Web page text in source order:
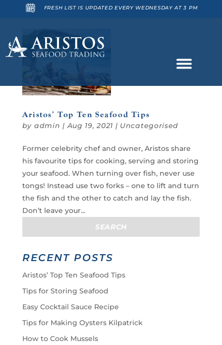
FRESH LIST IS UPDATED EVERY WEDNESDAY AT 3 PM
Aristos’ Top Ten Seafood Tips
by admin |Aug 19, 2021 | Uncategorised
Former celebrity chef and owner, Aristos share
his favourite tips for cooking, serving and storing
your seafood. When turning over fish, never use
tongs! Instead use two forks – one to lift and turn
the fish and the other to catch and lay the fish.
Don’t leave your...
RECENT POSTS
Aristos’ Top Ten Seafood Tips
Tips for Storing Seafood
Easy Cocktail Sauce Recipe
Tips for Making Oysters Kilpatrick
How to Cook Mussels